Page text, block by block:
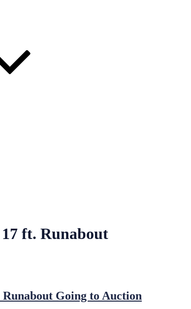
ft. Runabout
Going to Auction